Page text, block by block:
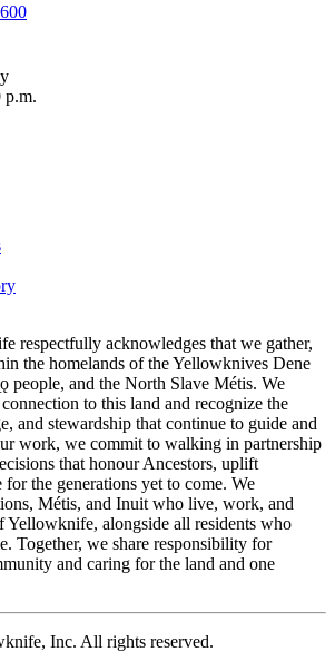
p.m.
respectfully acknowledges that we gather,
the homelands of the Yellowknives Dene
people, and the North Slave Métis. We
to this land and recognize the
and stewardship that continue to guide and
work, we commit to walking in partnership
that honour Ancestors, uplift
for the generations yet to come. We
Métis, and Inuit who live, work, and
Yellowknife, alongside all residents who
Together, we share responsibility for
and caring for the land and one
Inc. All rights reserved.